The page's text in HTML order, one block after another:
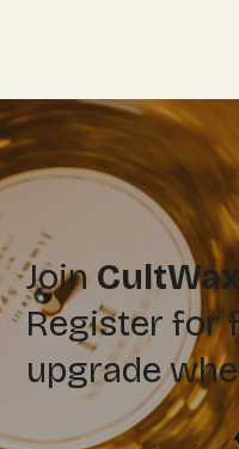
Join CultWax
Register for
upgrade